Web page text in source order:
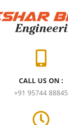
CALL US ON :
+91 95744 88845